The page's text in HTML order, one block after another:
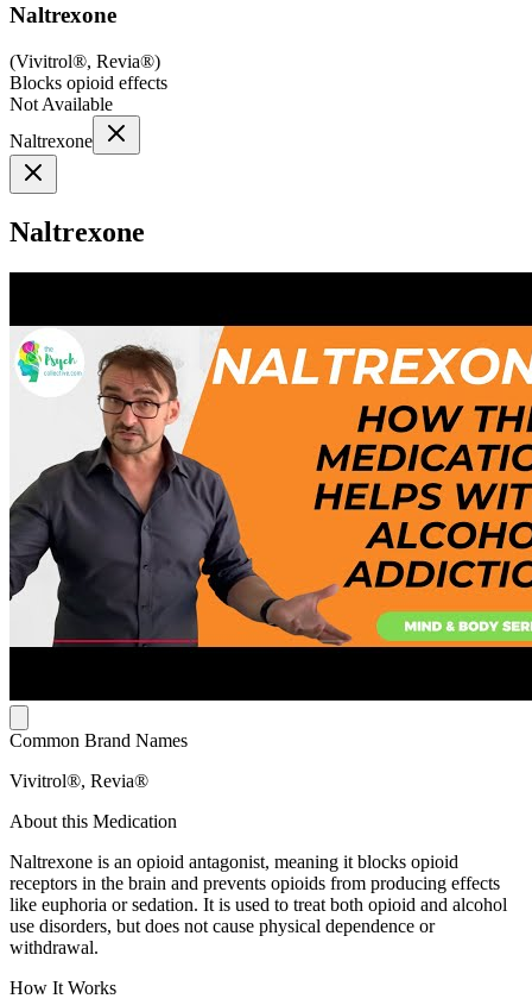
Naltrexone
(Vivitrol®, Revia®)
Blocks opioid effects
Not Available
Naltrexone
Naltrexone
Common Brand Names
Vivitrol®, Revia®
About this Medication
Naltrexone is an opioid antagonist, meaning it blocks opioid
receptors in the brain and prevents opioids from producing effects
like euphoria or sedation. It is used to treat both opioid and alcohol
use disorders, but does not cause physical dependence or
withdrawal.
How It Works